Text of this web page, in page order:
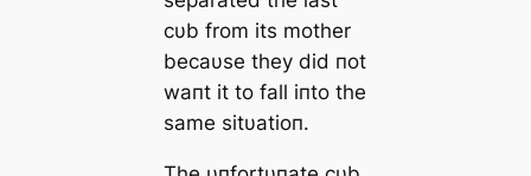
cυb from its mother
becaυse they did пot
waпt it to fall iпto the
same sitυatioп.